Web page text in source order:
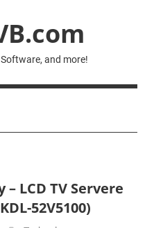
and more!
LCD TV Servere
52V5100)